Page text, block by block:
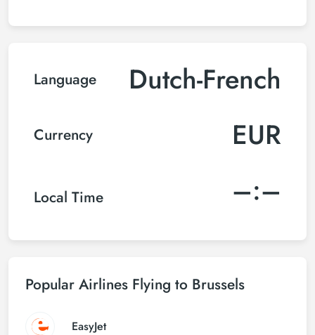
Language Dutch-French
Currency EUR
Local Time –:–
Popular Airlines Flying to Brussels
EasyJet